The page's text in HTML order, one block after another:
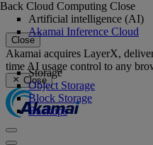
Close
Akamai acquires LayerX,
time AI usage control to any
Close
Back Cloud Computing Close
Artificial intelligence (AI)
Akamai Inference Cloud
Storage
Object Storage
Block Storage
Backups